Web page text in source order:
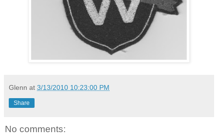
Glenn at 3/13/2010 10:23:00 PM
Share
No comments: